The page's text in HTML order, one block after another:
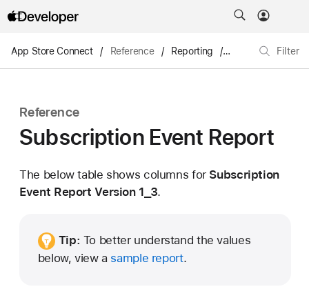
App Store Connect / Reference / Reporting / SubscriptionFilter
Reference
Subscription Event Report
The below table shows columns for Subscription
Event Report Version 1_3.
Tip: To better understand the values
below, view a sample report.